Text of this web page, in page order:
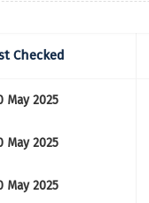
Checked
May 2025
May 2025
May 2025